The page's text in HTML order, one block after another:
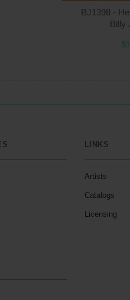
BJ1398 -
Billy
LINKS
Artists
Catalogs
Licensing